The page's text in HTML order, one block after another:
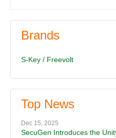
Brands
S-Key / Freevolt
Top News
Dec 15, 2025
SecuGen Introduces the